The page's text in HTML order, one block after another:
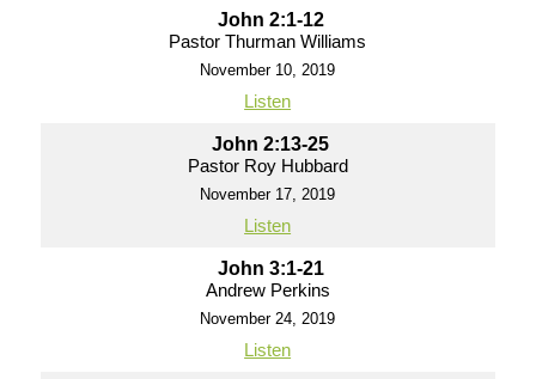
John 2:1-12
Pastor Thurman Williams
November 10, 2019
Listen
John 2:13-25
Pastor Roy Hubbard
November 17, 2019
Listen
John 3:1-21
Andrew Perkins
November 24, 2019
Listen